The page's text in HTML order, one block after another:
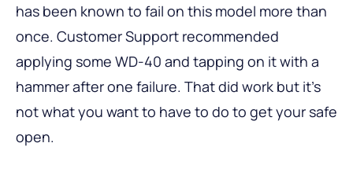
has been known to fail on this model more than
once. Customer Support recommended
applying some WD-40 and tapping on it with a
hammer after one failure. That did work but it’s
not what you want to have to do to get your safe
open.